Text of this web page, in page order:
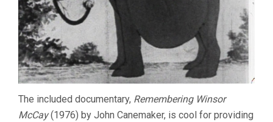
The included documentary, Remembering Winsor
McCay(1976) by John Canemaker, is cool for providing